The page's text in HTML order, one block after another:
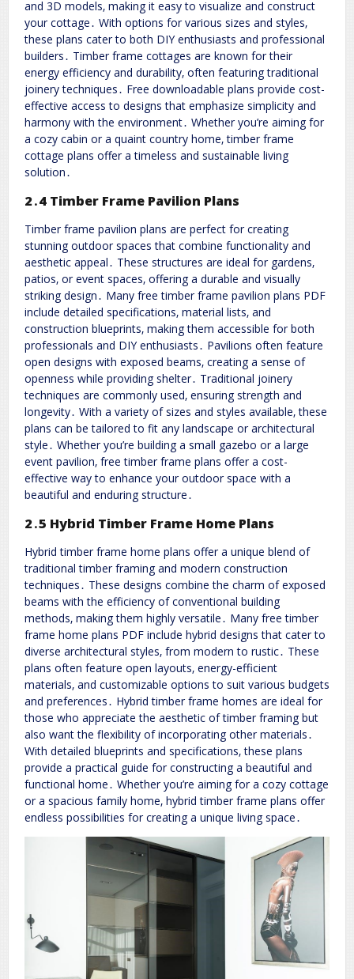
and 3D models‚ making it easy to visualize and construct
your cottage․ With options for various sizes and styles‚
these plans cater to both DIY enthusiasts and professional
builders․ Timber frame cottages are known for their
energy efficiency and durability‚ often featuring traditional
joinery techniques․ Free downloadable plans provide cost-
effective access to designs that emphasize simplicity and
harmony with the environment․ Whether you’re aiming for
a cozy cabin or a quaint country home‚ timber frame
cottage plans offer a timeless and sustainable living
solution․
2․4 Timber Frame Pavilion Plans
Timber frame pavilion plans are perfect for creating
stunning outdoor spaces that combine functionality and
aesthetic appeal․ These structures are ideal for gardens‚
patios‚ or event spaces‚ offering a durable and visually
striking design․ Many free timber frame pavilion plans PDF
include detailed specifications‚ material lists‚ and
construction blueprints‚ making them accessible for both
professionals and DIY enthusiasts․ Pavilions often feature
open designs with exposed beams‚ creating a sense of
openness while providing shelter․ Traditional joinery
techniques are commonly used‚ ensuring strength and
longevity․ With a variety of sizes and styles available‚ these
plans can be tailored to fit any landscape or architectural
style․ Whether you’re building a small gazebo or a large
event pavilion‚ free timber frame plans offer a cost-
effective way to enhance your outdoor space with a
beautiful and enduring structure․
2․5 Hybrid Timber Frame Home Plans
Hybrid timber frame home plans offer a unique blend of
traditional timber framing and modern construction
techniques․ These designs combine the charm of exposed
beams with the efficiency of conventional building
methods‚ making them highly versatile․ Many free timber
frame home plans PDF include hybrid designs that cater to
diverse architectural styles‚ from modern to rustic․ These
plans often feature open layouts‚ energy-efficient
materials‚ and customizable options to suit various budgets
and preferences․ Hybrid timber frame homes are ideal for
those who appreciate the aesthetic of timber framing but
also want the flexibility of incorporating other materials․
With detailed blueprints and specifications‚ these plans
provide a practical guide for constructing a beautiful and
functional home․ Whether you’re aiming for a cozy cottage
or a spacious family home‚ hybrid timber frame plans offer
endless possibilities for creating a unique living space․